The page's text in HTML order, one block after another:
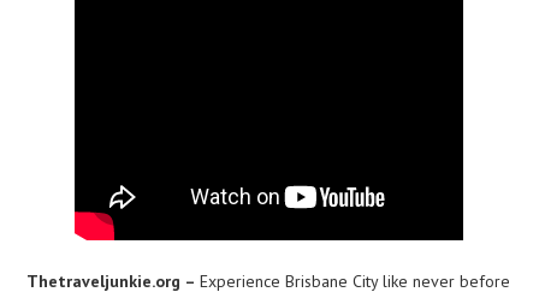
Thetraveljunkie.org –Experience Brisbane City like never before